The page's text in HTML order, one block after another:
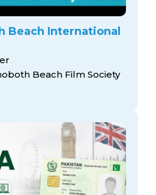
Beach International
Beach Film Society